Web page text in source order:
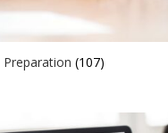
Preparation(107)